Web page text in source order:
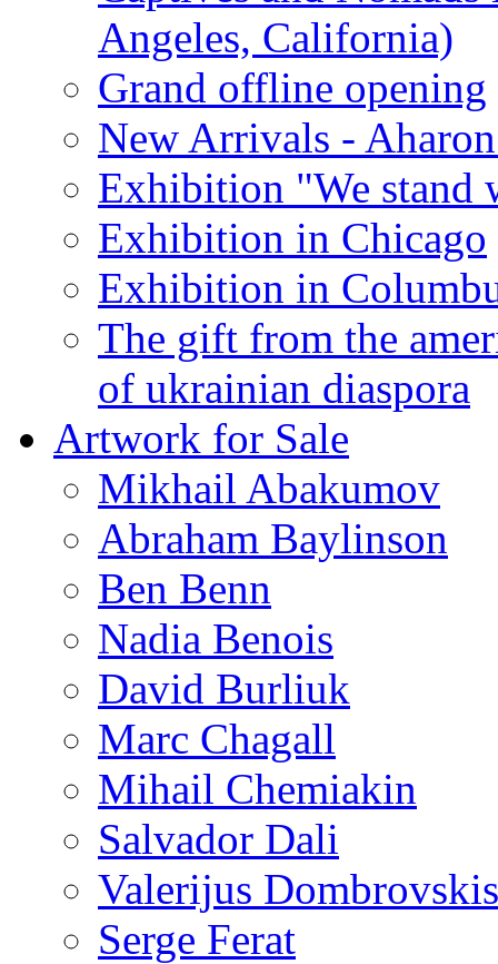
Angeles, California)
Grand offline opening
New Arrivals -
Exhibition "We stand
Exhibition in Chicago
Exhibition in
The gift from the
of ukrainian diaspora
Artwork for Sale
Mikhail Abakumov
Abraham Baylinson
Ben Benn
Nadia Benois
David Burliuk
Marc Chagall
Mihail Chemiakin
Salvador Dali
Valerijus Dombrovskis
Serge Ferat